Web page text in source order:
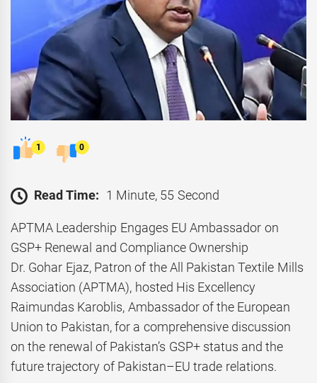
1 0
Read Time: 1 Minute, 55 Second
APTMA Leadership Engages EU Ambassador on
GSP+ Renewal and Compliance Ownership
Dr. Gohar Ejaz, Patron of the All Pakistan Textile Mills
Association (APTMA), hosted His Excellency
Raimundas Karoblis, Ambassador of the European
Union to Pakistan, for a comprehensive discussion
on the renewal of Pakistan’s GSP+ status and the
future trajectory of Pakistan–EU trade relations.